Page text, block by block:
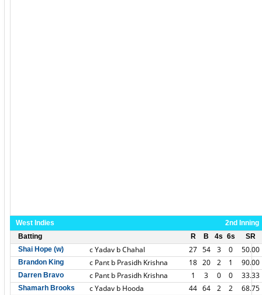
West Indies
2nd Inning
Batting
R B 4s 6s
SR
Shai Hope (w)
c Yadav b Chahal 27 54 3 0 50.00
Brandon King c Pant b Prasidh Krishna 18 20 2 1 90.00
Darren Bravo c Pant b Prasidh Krishna 1 3 0 0 33.33
Shamarh Brooks c Yadav b Hooda 44 64 2 2 68.75